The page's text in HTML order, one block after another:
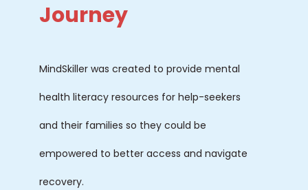
Journey
MindSkiller was created to provide mental
health literacy resources for help-seekers
and their families so they could be
empowered to better access and navigate
recovery.